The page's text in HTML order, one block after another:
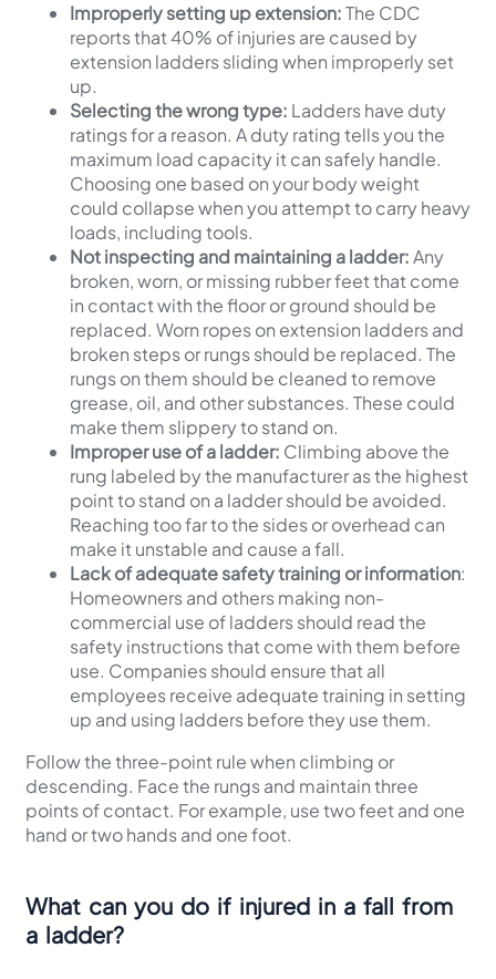
Improperly setting up extension:The CDC
reports that 40% of injuries are caused by
extension ladders sliding when improperly set
up.
Selecting the wrong type: Ladders have duty
ratings for a reason. A duty rating tells you the
maximum load capacity it can safely handle.
Choosing one based on your body weight
could collapse when you attempt to carry heavy
loads, including tools.
Not inspecting and maintaining a ladder:Any
broken, worn, or missing rubber feet that come
in contact with the floor or ground should be
replaced. Worn ropes on extension ladders and
broken steps or rungs should be replaced. The
rungs on them should be cleaned to remove
grease, oil, and other substances. These could
make them slippery to stand on.
Improper use of a ladder: Climbing above the
rung labeled by the manufacturer as the highest
point to stand on a ladder should be avoided.
Reaching too far to the sides or overhead can
make it unstable and cause a fall.
Lack of adequate safety training or information:
Homeowners and others making non-
commercial use of ladders should read the
safety instructions that come with them before
use. Companies should ensure that all
employees receive adequate training in setting
up and using ladders before they use them.
Follow the three-point rule when climbing or
descending. Face the rungs and maintain three
points of contact. For example, use two feet and one
hand or two hands and one foot.
What can you do if injured in a fall from
a ladder?